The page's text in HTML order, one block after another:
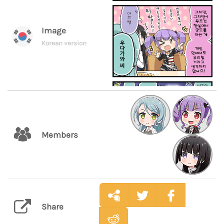
Image
Korean version
Members
Share